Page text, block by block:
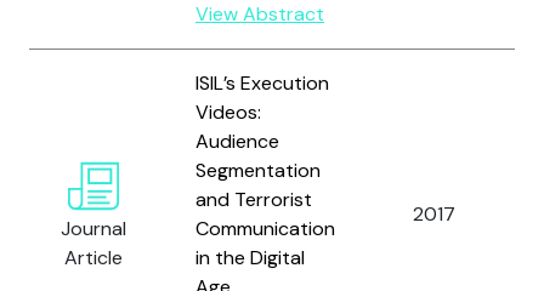
View Abstract
Journal
Article
ISIL’s Execution
Videos:
Audience
Segmentation
and Terrorist
Communication
in the Digital
2017